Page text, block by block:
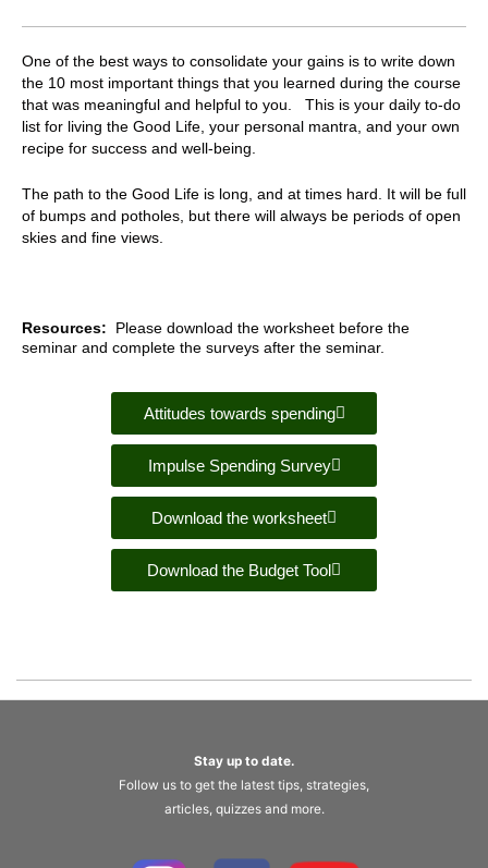
One of the best ways to consolidate your gains is to write down
the 10 most important things that you learned during the course
that was meaningful and helpful to you.
This is your daily to-do
list for living the Good Life, your personal mantra, and your own
recipe for success and well-being.
The path to the Good Life is long, and at times hard. It will be full
of bumps and potholes, but there will always be periods of open
skies and fine views.
Resources:
Please download the worksheet before the
seminar and complete the surveys after the seminar.
Attitudes towards spending
Impulse Spending Survey
Download the worksheet
Download the Budget Tool
Stay up to date.
Follow us to get the latest tips, strategies,
articles, quizzes and more.